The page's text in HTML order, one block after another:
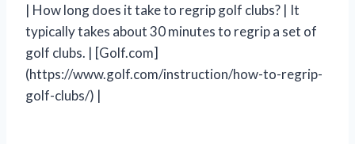
| How long does it take to regrip golf clubs? | It
typically takes about 30 minutes to regrip a set of
golf clubs. | [Golf.com]
(https://www.golf.com/instruction/how-to-regrip-
golf-clubs/) |